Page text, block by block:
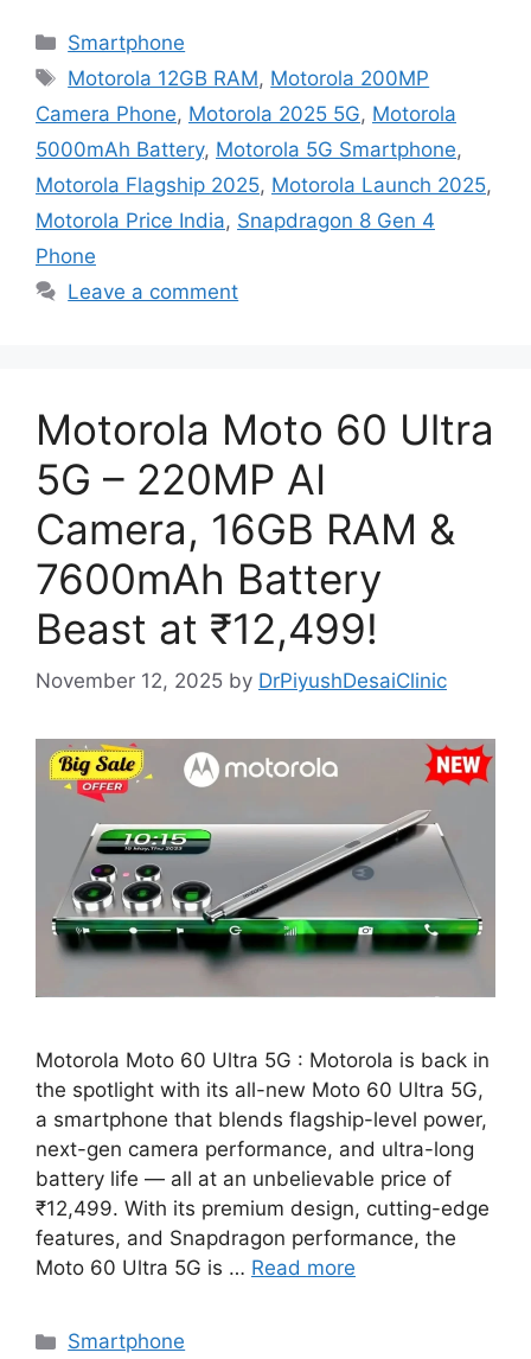
Categories
Smartphone
Tags
Motorola 12GB RAM, Motorola 200MP
Camera Phone, Motorola 2025 5G, Motorola
5000mAh Battery, Motorola 5G Smartphone,
Motorola Flagship 2025, Motorola Launch 2025,
Motorola Price India, Snapdragon 8 Gen 4
Phone
Leave a comment
Motorola Moto 60 Ultra
5G – 220MP AI
Camera, 16GB RAM &
7600mAh Battery
Beast at ₹12,499!
November 12, 2025 by DrPiyushDesaiClinic
Motorola Moto 60 Ultra 5G : Motorola is back in
the spotlight with its all-new Moto 60 Ultra 5G,
a smartphone that blends flagship-level power,
next-gen camera performance, and ultra-long
battery life — all at an unbelievable price of
₹12,499. With its premium design, cutting-edge
features, and Snapdragon performance, the
Moto 60 Ultra 5G is … Read more
Categories
Smartphone